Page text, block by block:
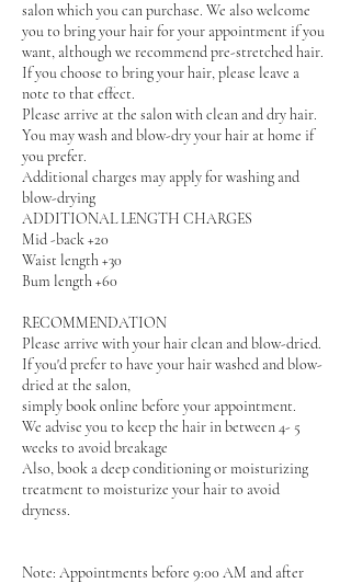
salon which you can purchase. We also welcome
you to bring your hair for your appointment if you
want, although we recommend pre-stretched hair.
If you choose to bring your hair, please leave a
note to that effect.
Please arrive at the salon with clean and dry hair.
You may wash and blow-dry your hair at home if
you prefer.
Additional charges may apply for washing and
blow-drying
ADDITIONAL LENGTH CHARGES
Mid -back +20
Waist length +30
Bum length +60
RECOMMENDATION
Please arrive with your hair clean and blow-dried.
If you'd prefer to have your hair washed and blow-
dried at the salon,
simply book online before your appointment.
We advise you to keep the hair in between 4- 5
weeks to avoid breakage
Also, book a deep conditioning or moisturizing
treatment to moisturize your hair to avoid
dryness.
Note: Appointments before 9:00 AM and after